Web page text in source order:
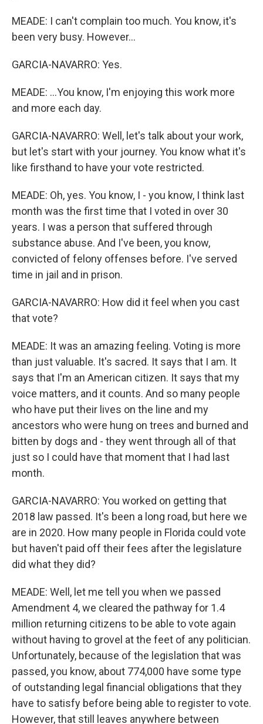
MEADE: I can't complain too much. You know, it's
been very busy. However...
GARCIA-NAVARRO: Yes.
MEADE: ...You know, I'm enjoying this work more
and more each day.
GARCIA-NAVARRO: Well, let's talk about your work,
but let's start with your journey. You know what it's
like firsthand to have your vote restricted.
MEADE: Oh, yes. You know, I - you know, I think last
month was the first time that I voted in over 30
years. I was a person that suffered through
substance abuse. And I've been, you know,
convicted of felony offenses before. I've served
time in jail and in prison.
GARCIA-NAVARRO: How did it feel when you cast
that vote?
MEADE: It was an amazing feeling. Voting is more
than just valuable. It's sacred. It says that I am. It
says that I'm an American citizen. It says that my
voice matters, and it counts. And so many people
who have put their lives on the line and my
ancestors who were hung on trees and burned and
bitten by dogs and - they went through all of that
just so I could have that moment that I had last
month.
GARCIA-NAVARRO: You worked on getting that
2018 law passed. It's been a long road, but here we
are in 2020. How many people in Florida could vote
but haven't paid off their fees after the legislature
did what they did?
MEADE: Well, let me tell you when we passed
Amendment 4, we cleared the pathway for 1.4
million returning citizens to be able to vote again
without having to grovel at the feet of any politician.
Unfortunately, because of the legislation that was
passed, you know, about 774,000 have some type
of outstanding legal financial obligations that they
have to satisfy before being able to register to vote.
However, that still leaves anywhere between